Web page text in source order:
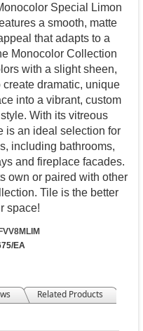
Special Limon
a smooth, matte
that adapts to a
Monocolor Collection
with a slight sheen,
dramatic, unique
into a vibrant, custom
With its vitreous
is an ideal selection for
including bathrooms,
and fireplace facades.
own or paired with other
Tile is the better
space!
FVV8MLIM
EA
Related Products